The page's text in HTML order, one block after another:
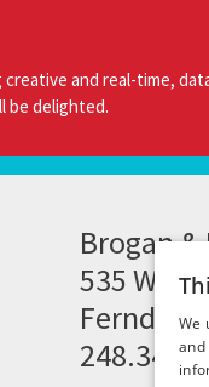
and real-time,
be delighted.
Brogan
535
We
and